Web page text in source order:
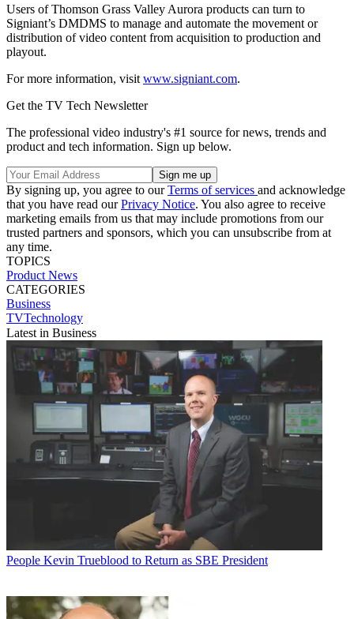
Users of Thomson Grass Valley Aurora products can turn to
Signiant’s DMDMS to manage and automate the movement or
distribution of video content from acquisition to production and
playout.
For more information, visit www.signiant.com.
Get the TV Tech Newsletter
The professional video industry's #1 source for news, trends and
product and tech information. Sign up below.
By signing up, you agree to ourTerms of services and acknowledge
that you have read ourPrivacy Notice. You also agree to receive
marketing emails from us that may include promotions from our
trusted partners and sponsors, which you can unsubscribe from at
any time.
TOPICS
Product News
CATEGORIES
Business
TVTechnology
Latest in Business
People Kevin Trueblood to Return as SBE President